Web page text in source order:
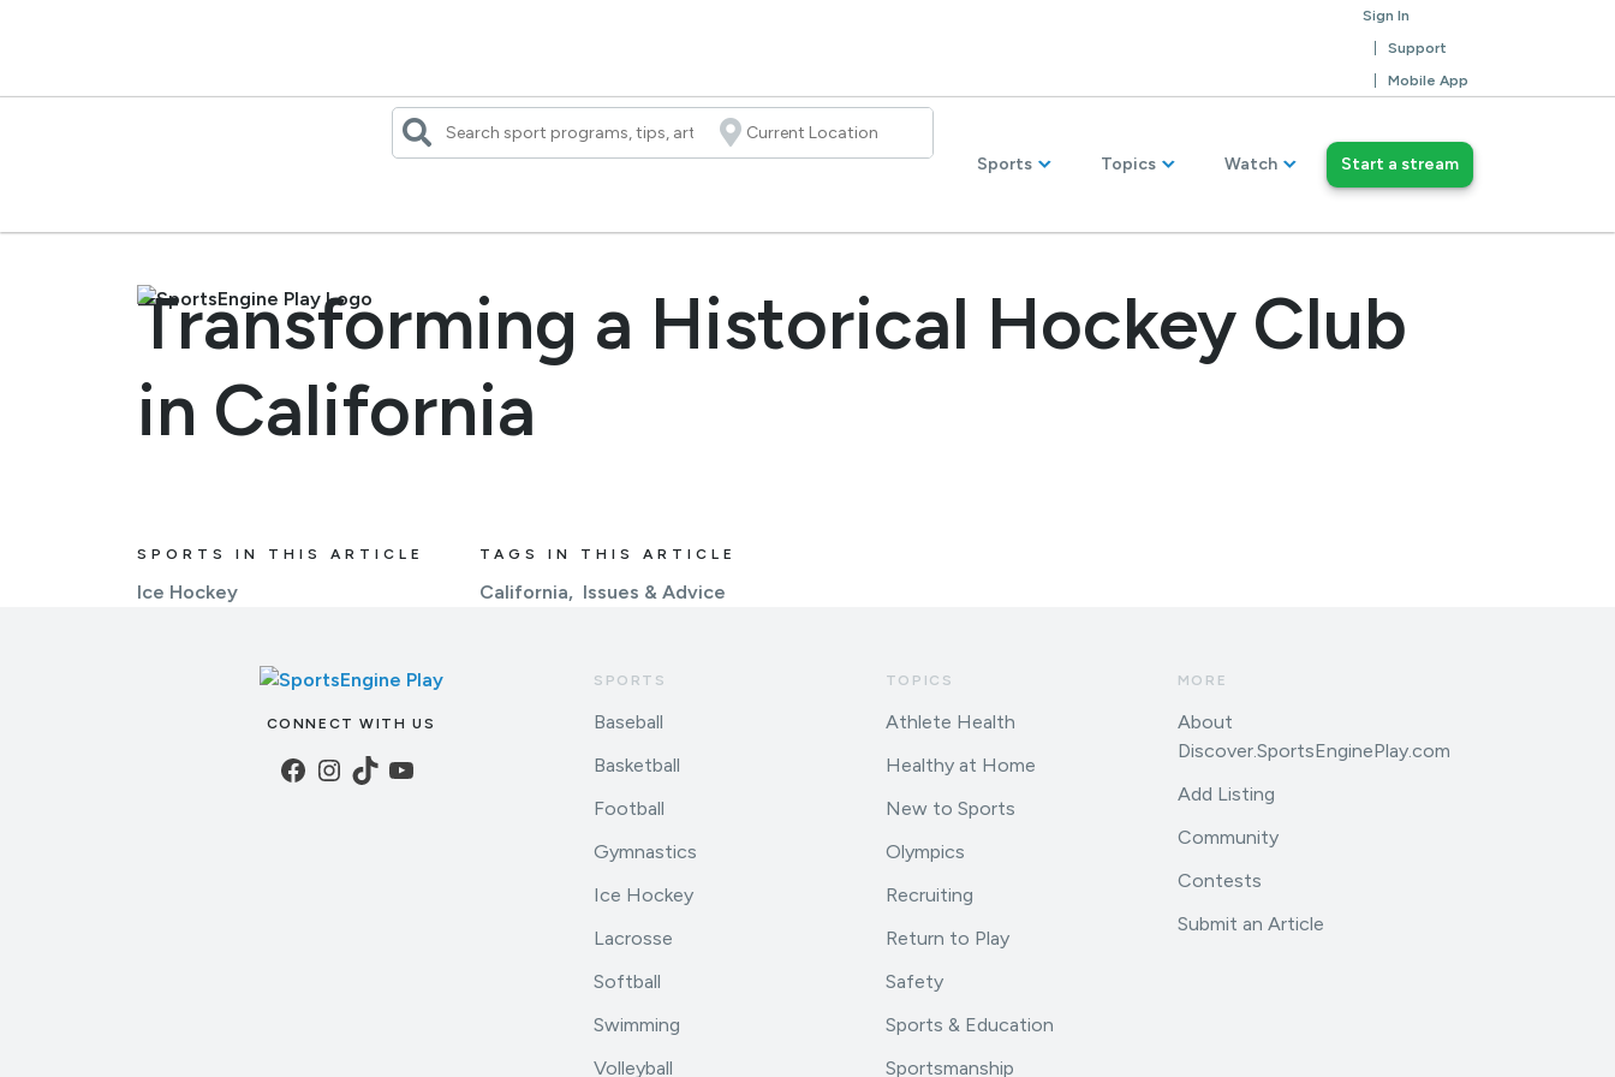
Sign In
Support
Mobile App
Sports Topics Watch Start a stream
Transforming a Historical Hockey Club
in California
SPORTS IN THIS ARTICLE
Ice Hockey
TAGS IN THIS ARTICLE
California Issues & Advice
CONNECT WITH US
Facebook
Instagram
TikTokYouTube
SPORTS
Baseball
Basketball
Football
Gymnastics
Ice Hockey
Lacrosse
Softball
Swimming
Volleyball
TOPICS
Athlete Health
Healthy at Home
New to Sports
Olympics
Recruiting
Return to Play
Safety
Sports & Education
Sportsmanship
MORE
About
Discover.SportsEnginePlay.com
Add Listing
Community
Contests
Submit an Article